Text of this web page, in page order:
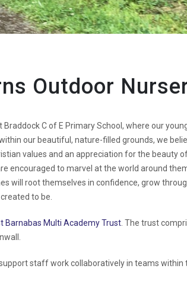
Outdoor
C of E Primary School, where our
our beautiful, nature-filled grounds, we
values and an appreciation for the beauty
encouraged to marvel at the world around
will root themselves in confidence, grow
to be.
Barnabas Multi Academy Trust . The trust
staff work collaboratively in teams within